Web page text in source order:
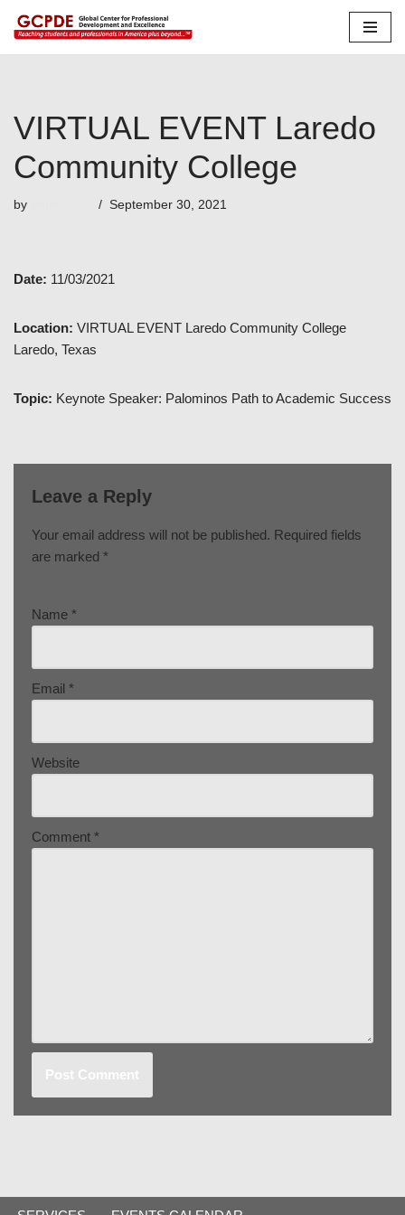
VIRTUAL EVENT Laredo
Community College
by September 30, 2021
Date: 11/03/2021
Location: VIRTUAL EVENT Laredo Community College
Laredo, Texas
Topic: Keynote Speaker: Palominos Path to Academic Success
Leave a Reply
Your email address will not be published. Required fields
are marked *
Name *
Email *
Website
Comment *